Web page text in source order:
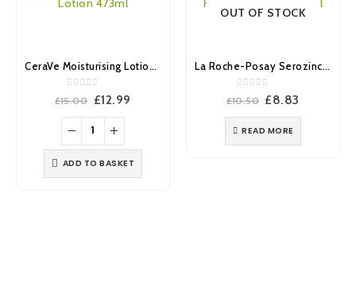
CeraVe Moisturising Lotion 473ml
out of 5
£15.00 Original
was:
£15.00.
£12.99
ADD TO BASKET
OUT OF STOCK
La Roche-Posay Serozinc Face Toner Mist 150ml
out of 5
£10.50 Original
£10.50.
£8.83
READ MORE